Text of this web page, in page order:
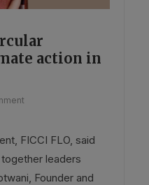
action in
FICCI FLO, said
leaders
Founder and